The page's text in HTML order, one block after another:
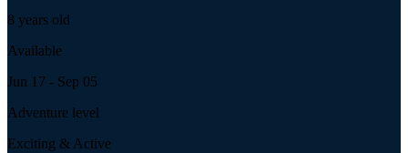
8 years old
Available
Jun 17 - Sep 05
Adventure level
Exciting & Active